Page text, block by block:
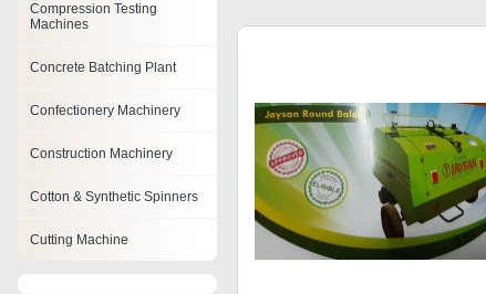
Compression Testing
Machines
Concrete Batching Plant
Confectionery Machinery
Construction Machinery
Cotton & Synthetic Spinners
Cutting Machine